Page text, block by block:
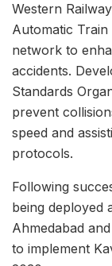
Western
Automatic
network to
accidents.
Standards
prevent
speed and
protocols.
Following
being deployed
Ahmedabad
to implement